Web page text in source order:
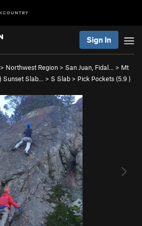
Sign In
> Northwest Region > San Juan, Fidal… > Mt
Sunset Slab… > S Slab > Pick Pockets (5.9 )